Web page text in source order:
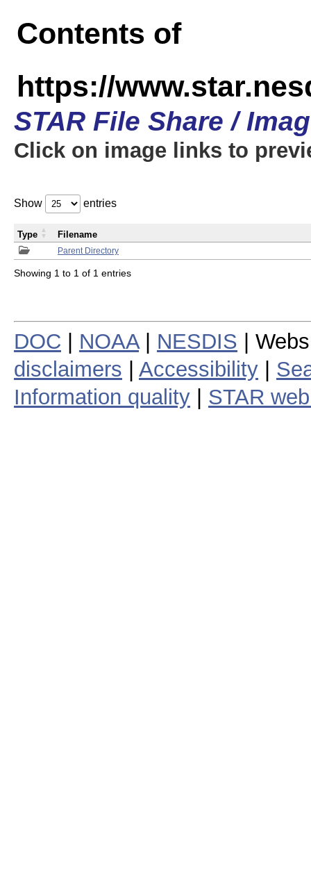
Contents of
https://
STAR File Share /
Click on image links to
Show entries
Parent Directory
Type Filename
Showing 1 to 1 of 1 entries
DOC NOAA| NESDIS |
disclaimers
Accessibility
Information quality
STAR